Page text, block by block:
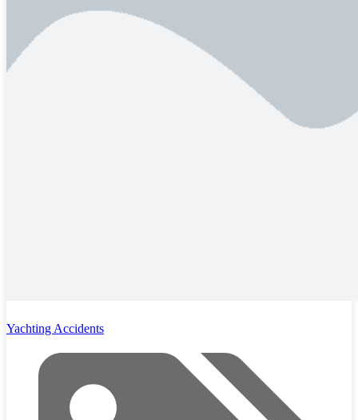
Yachting Accidents